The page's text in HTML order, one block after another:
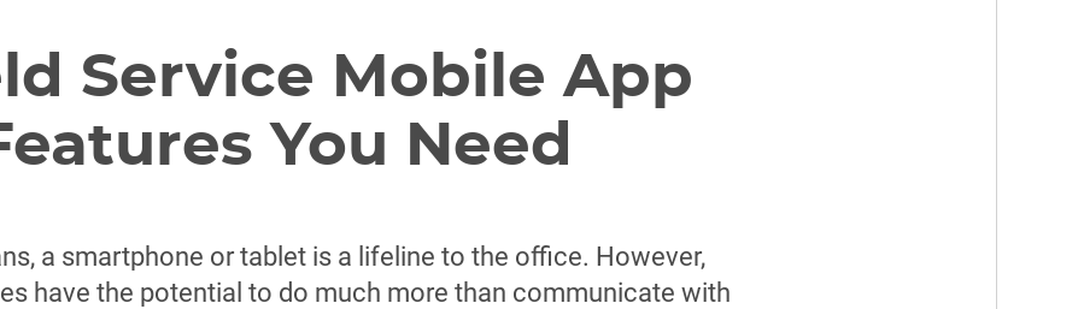
Service Mobile App
You Need
a smartphone or tablet is a lifeline to the office. However,
have the potential to do much more than communicate with